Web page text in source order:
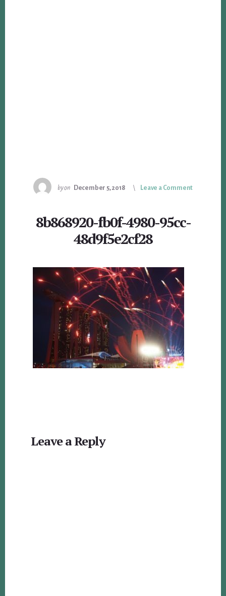
byon December 5, 2018 Leave a Comment
8b868920-fb0f-4980-95cc-
48d9f5e2cf28
Interactions
Leave a Reply